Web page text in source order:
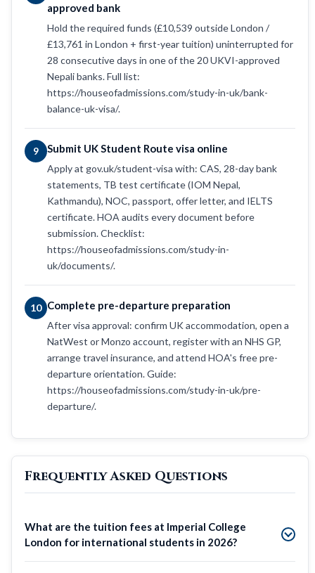
approved bank
Hold the required funds (£10,539 outside London /
£13,761 in London + first-year tuition) uninterrupted for
28 consecutive days in one of the 20 UKVI-approved
Nepali banks. Full list:
https://houseofadmissions.com/study-in-uk/bank-
balance-uk-visa/.
9 Submit UK Student Route visa online
Apply at gov.uk/student-visa with: CAS, 28-day bank
statements, TB test certificate (IOM Nepal,
Kathmandu), NOC, passport, offer letter, and IELTS
certificate. HOA audits every document before
submission. Checklist:
https://houseofadmissions.com/study-in-
uk/documents/.
10 Complete pre-departure preparation
After visa approval: confirm UK accommodation, open a
NatWest or Monzo account, register with an NHS GP,
arrange travel insurance, and attend HOA's free pre-
departure orientation. Guide:
https://houseofadmissions.com/study-in-uk/pre-
departure/.
Frequently Asked Questions
What are the tuition fees at Imperial College
London for international students in 2026?